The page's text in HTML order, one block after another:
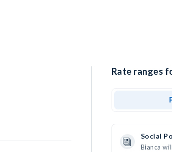
Rate ranges
Social
Bianca